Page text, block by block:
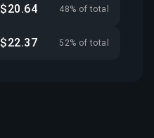
$20.64 48% of total
$22.37 52% of total